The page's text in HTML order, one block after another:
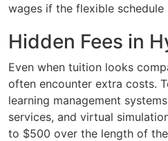
wages if the flexible
Hidden Fees in
Even when tuition looks
often encounter extra costs.
learning management
services, and virtual
to $500 over the length of